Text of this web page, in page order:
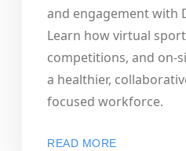
and engagement with
Learn how virtual
competitions, and on-
a healthier,
focused workforce.
READ MORE